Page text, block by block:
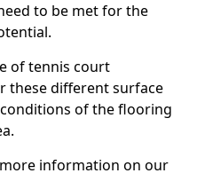
to be met for the
of tennis court
these different surface
of the flooring
information on our